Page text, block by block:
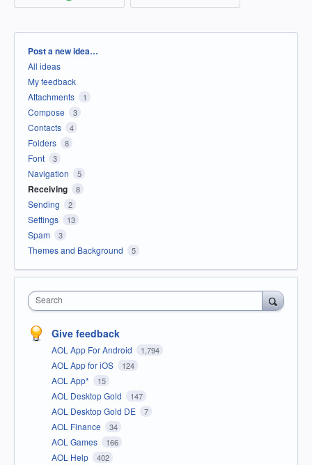
Categories
Post a new idea…
All ideas
My feedback
Attachments
1
Compose 3
Contacts 4
Folders 8
Font 3
Navigation 5
Receiving 8
Sending 2
Settings 13
Spam 3
Themes and Background 5
Search
Give feedback
AOL App For Android 1,794
AOL App for iOS 124
AOL App* 15
AOL Desktop Gold 147
AOL Desktop Gold DE 7
AOL Finance 34
AOL Games 166
AOL Help 402